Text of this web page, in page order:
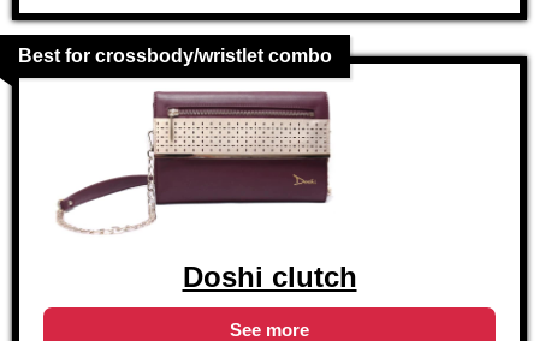
Best for crossbody/wristlet combo
Doshi clutch
See more